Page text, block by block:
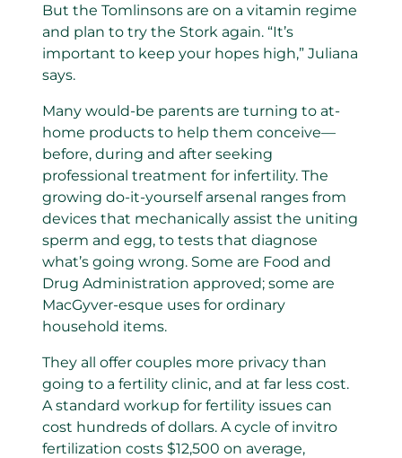
But the Tomlinsons are on a vitamin regime
and plan to try the Stork again. “It’s
important to keep your hopes high,” Juliana
says.
Many would-be parents are turning to at-
home products to help them conceive—
before, during and after seeking
professional treatment for infertility. The
growing do-it-yourself arsenal ranges from
devices that mechanically assist the uniting
sperm and egg, to tests that diagnose
what’s going wrong. Some are Food and
Drug Administration approved; some are
MacGyver-esque uses for ordinary
household items.
They all offer couples more privacy than
going to a fertility clinic, and at far less cost.
A standard workup for fertility issues can
cost hundreds of dollars. A cycle of invitro
fertilization costs $12,500 on average,